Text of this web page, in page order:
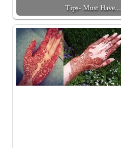
Tips- Must Have…